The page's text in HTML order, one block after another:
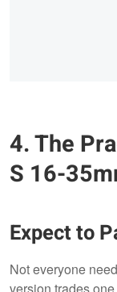
4. The
S 16-
Expect to
Not everyone